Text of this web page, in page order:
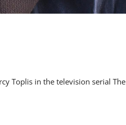
Toplis in the television serial The